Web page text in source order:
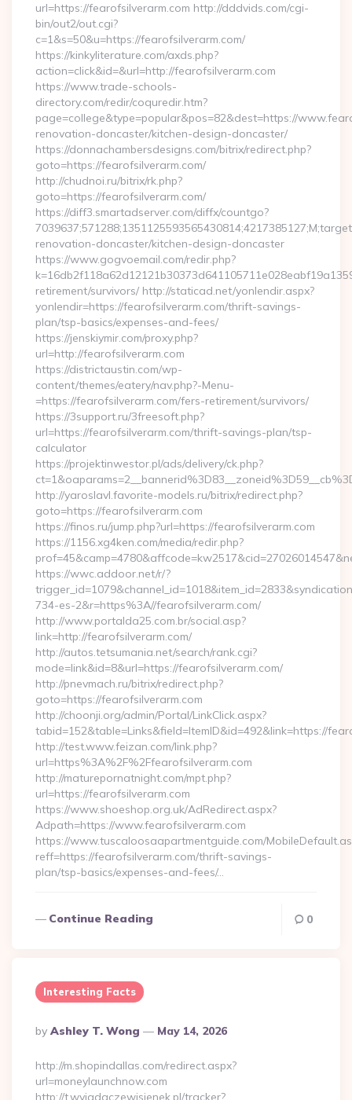
url=https://fearofsilverarm.com http://dddvids.com/cgi-
bin/out2/out.cgi?
c=1&s=50&u=https://fearofsilverarm.com/
https://kinkyliterature.com/axds.php?
action=click&id=&url=http://fearofsilverarm.com
https://www.trade-schools-
directory.com/redir/coquredir.htm?
page=college&type=popular&pos=82&dest=https://
renovation-doncaster/kitchen-design-doncaster/
https://donnachambersdesigns.com/bitrix/redirect.php?
goto=https://fearofsilverarm.com/
http://chudnoi.ru/bitrix/rk.php?
goto=https://fearofsilverarm.com/
https://diff3.smartadserver.com/diffx/countgo?
renovation-doncaster/kitchen-design-doncaster
https://www.gogvoemail.com/redir.php?
retirement/survivors/ http://staticad.net/yonlendir.aspx?
yonlendir=https://fearofsilverarm.com/thrift-savings-
plan/tsp-basics/expenses-and-fees/
https://jenskiymir.com/proxy.php?
url=http://fearofsilverarm.com
https://districtaustin.com/wp-
content/themes/eatery/nav.php?-Menu-
=https://fearofsilverarm.com/fers-retirement/survivors/
https://3support.ru/3freesoft.php?
url=https://fearofsilverarm.com/thrift-savings-plan/tsp-
calculator
https://projektinwestor.pl/ads/delivery/ck.php?
http://yaroslavl.favorite-models.ru/bitrix/redirect.php?
goto=https://fearofsilverarm.com
https://finos.ru/jump.php?url=https://fearofsilverarm.com
https://1156.xg4ken.com/media/redir.php?
https://wwc.addoor.net/r/?
734-es-2&r=https%3A//fearofsilverarm.com/
http://www.portalda25.com.br/social.asp?
link=http://fearofsilverarm.com/
http://autos.tetsumania.net/search/rank.cgi?
mode=link&id=8&url=https://fearofsilverarm.com/
http://pnevmach.ru/bitrix/redirect.php?
goto=https://fearofsilverarm.com
http://choonji.org/admin/Portal/LinkClick.aspx?
tabid=152&table=Links&field=ItemID&id=492&link=https://
http://test.www.feizan.com/link.php?
url=https%3A%2F%2Ffearofsilverarm.com
http://maturepornatnight.com/mpt.php?
url=https://fearofsilverarm.com
https://www.shoeshop.org.uk/AdRedirect.aspx?
Adpath=https://www.fearofsilverarm.com
https://www.tuscaloosaapartmentguide.com/
reff=https://fearofsilverarm.com/thrift-savings-
plan/tsp-basics/expenses-and-fees/…
Continue Reading 0
Interesting Facts
Posted
By
By Ashley T. Wong May 14, 2026
http://m.shopindallas.com/redirect.aspx?
url=moneylaunchnow.com
http://t.wyjadaczewisienek.pl/tracker?